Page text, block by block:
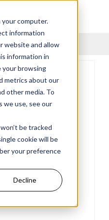
computer.
information
website and allow
information in
your browsing
metrics about our
other media. To
we use, see our
be tracked
cookie will be
your preference
Decline